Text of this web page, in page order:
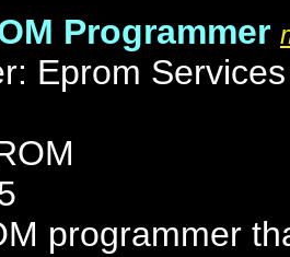
Programmer
Eprom Services
programmer